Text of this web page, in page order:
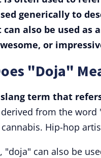
generically to
can also be used as
or
"Doja"
slang term that
from the
Hip-hop
"doja" can also be